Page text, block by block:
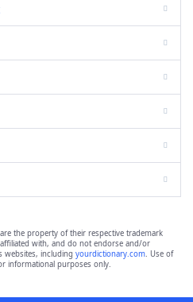
are the property of their respective trademark
with, and do not endorse and/or
websites, including yourdictionary.com. Use of
informational purposes only.